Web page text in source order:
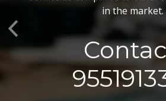
in the market.
BGA Repairing solutions
highly demanded and widely
reliability, flexibility, timely
effectiveness.
Know More
Previous